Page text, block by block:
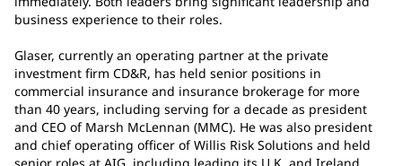
business experience to their roles.
Glaser, currently an operating partner at the private
investment firm CD&R, has held senior positions in
commercial insurance and insurance brokerage for more
than 40 years, including serving for a decade as president
and CEO of Marsh McLennan (MMC). He was also president
and chief operating officer of Willis Risk Solutions and held